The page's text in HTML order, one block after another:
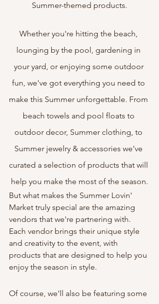
Summer-themed products.
Whether you're hitting the beach,
lounging by the pool, gardening in
your yard, or enjoying some outdoor
fun, we've got everything you need to
make this Summer unforgettable. From
beach towels and pool floats to
outdoor decor, Summer clothing, to
Summer jewelry & accessories we've
curated a selection of products that will
help you make the most of the season.
But what makes the Summer Lovin'
Market truly special are the amazing
vendors that we're partnering with.
Each vendor brings their unique style
and creativity to the event, with
products that are designed to help you
enjoy the season in style.
Of course, we'll also be featuring some